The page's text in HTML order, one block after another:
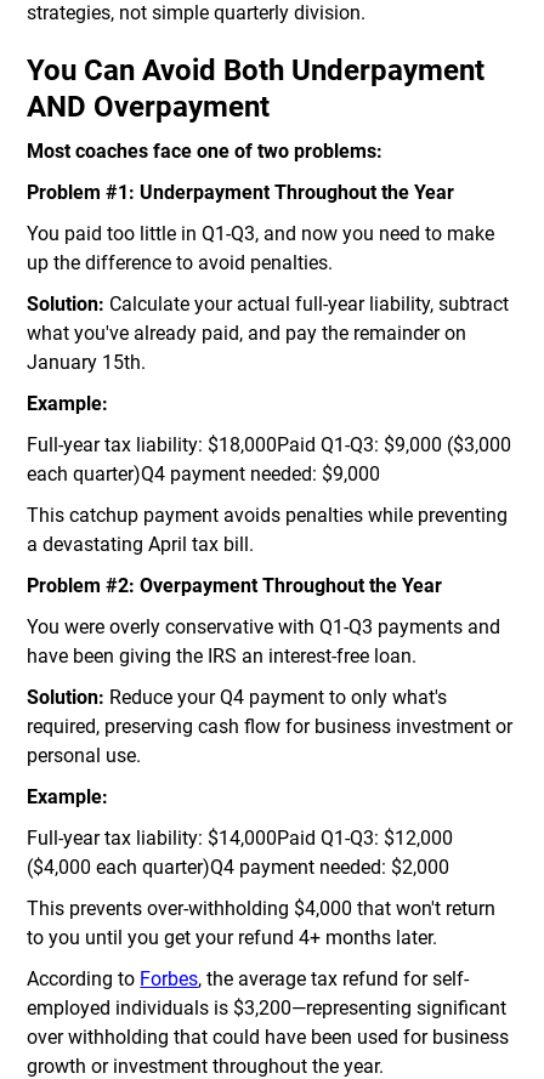
strategies, not simple quarterly division.
You Can Avoid Both Underpayment
AND Overpayment
Most coaches face one of two problems:
Problem #1: Underpayment Throughout the Year
You paid too little in Q1-Q3, and now you need to make
up the difference to avoid penalties.
Solution: Calculate your actual full-year liability, subtract
what you've already paid, and pay the remainder on
January 15th.
Example:
Full-year tax liability: $18,000Paid Q1-Q3: $9,000 ($3,000
each quarter)Q4 payment needed: $9,000
This catchup payment avoids penalties while preventing
a devastating April tax bill.
Problem #2: Overpayment Throughout the Year
You were overly conservative with Q1-Q3 payments and
have been giving the IRS an interest-free loan.
Solution: Reduce your Q4 payment to only what's
required, preserving cash flow for business investment or
personal use.
Example:
Full-year tax liability: $14,000Paid Q1-Q3: $12,000
($4,000 each quarter)Q4 payment needed: $2,000
This prevents over-withholding $4,000 that won't return
to you until you get your refund 4+ months later.
According to Forbes, the average tax refund for self-
employed individuals is $3,200—representing significant
over withholding that could have been used for business
growth or investment throughout the year.